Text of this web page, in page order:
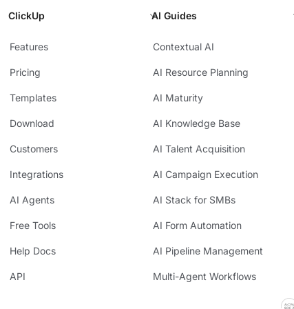
ClickUp
Features
Pricing
Templates
Download
Customers
Integrations
AI Agents
Free Tools
Help Docs
API
AI Guides
Contextual AI
AI Resource Planning
AI Maturity
AI Knowledge Base
AI Talent Acquisition
AI Campaign Execution
AI Stack for SMBs
AI Form Automation
AI Pipeline Management
Multi-Agent Workflows